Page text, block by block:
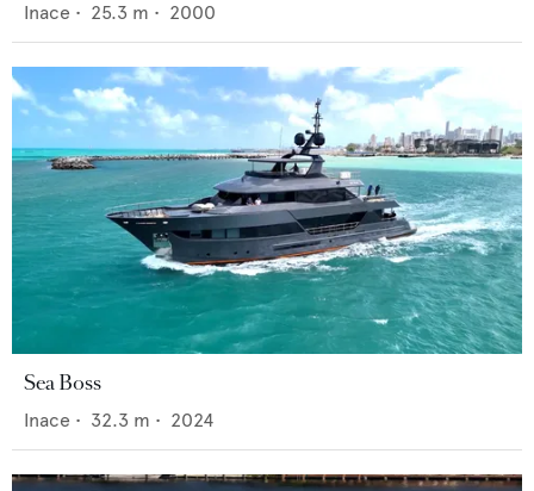
Inace • 25.3 m • 2000
Sea Boss
Inace • 32.3 m • 2024